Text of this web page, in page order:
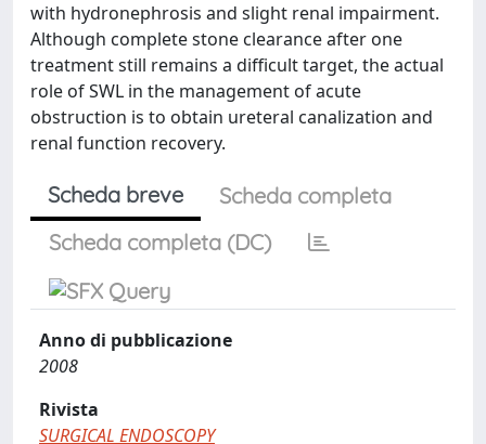
with hydronephrosis and slight renal impairment.
Although complete stone clearance after one
treatment still remains a difficult target, the actual
role of SWL in the management of acute
obstruction is to obtain ureteral canalization and
renal function recovery.
Scheda breve
Scheda completa
Scheda completa (DC)
Anno di pubblicazione
2008
Rivista
SURGICAL ENDOSCOPY